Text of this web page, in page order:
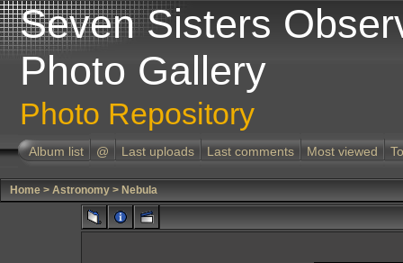
Seven Sisters
Photo Gallery
Photo Repository
Album list @ Last uploads Last comments Most viewed
Home > Astronomy > Nebula